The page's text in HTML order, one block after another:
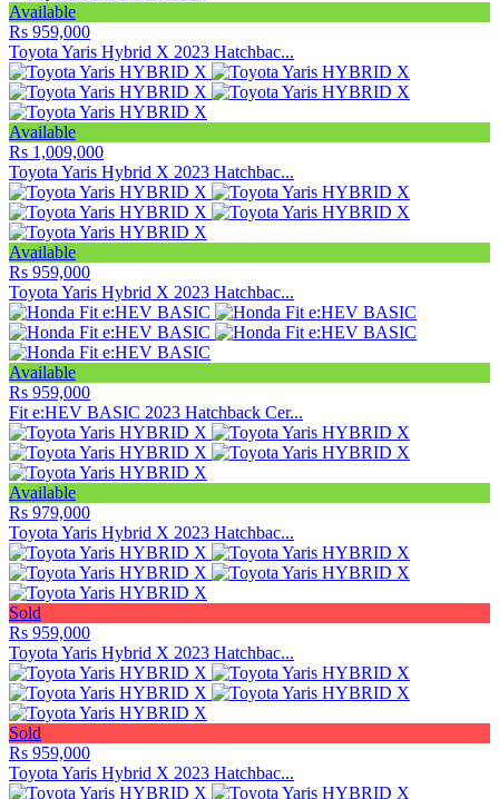
Available
Rs 959,000
Toyota Yaris Hybrid X 2023 Hatchbac...
Available
Rs 1,009,000
Toyota Yaris Hybrid X 2023 Hatchbac...
Available
Rs 959,000
Toyota Yaris Hybrid X 2023 Hatchbac...
Available
Rs 959,000
Fit e:HEV BASIC 2023 Hatchback Cer...
Available
Rs 979,000
Toyota Yaris Hybrid X 2023 Hatchbac...
Sold
Rs 959,000
Toyota Yaris Hybrid X 2023 Hatchbac...
Sold
Rs 959,000
Toyota Yaris Hybrid X 2023 Hatchbac...